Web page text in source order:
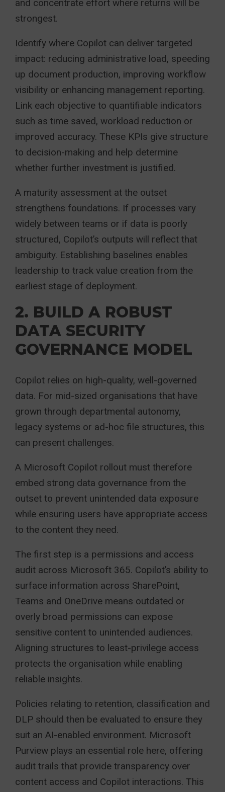
and concentrate effort where returns will be
strongest.
Identify where Copilot can deliver targeted
impact: reducing administrative load, speeding
up document production, improving workflow
visibility or enhancing management reporting.
Link each objective to quantifiable indicators
such as time saved, workload reduction or
improved accuracy. These KPIs give structure
to decision-making and help determine
whether further investment is justified.
A maturity assessment at the outset
strengthens foundations. If processes vary
widely between teams or if data is poorly
structured, Copilot’s outputs will reflect that
ambiguity. Establishing baselines enables
leadership to track value creation from the
earliest stage of deployment.
2. BUILD A ROBUST
DATA SECURITY
GOVERNANCE MODEL
Copilot relies on high-quality, well-governed
data. For mid-sized organisations that have
grown through departmental autonomy,
legacy systems or ad-hoc file structures, this
can present challenges.
A Microsoft Copilot rollout must therefore
embed strong data governance from the
outset to prevent unintended data exposure
while ensuring users have appropriate access
to the content they need.
The first step is a permissions and access
audit across Microsoft 365. Copilot’s ability to
surface information across SharePoint,
Teams and OneDrive means outdated or
overly broad permissions can expose
sensitive content to unintended audiences.
Aligning structures to least-privilege access
protects the organisation while enabling
reliable insights.
Policies relating to retention, classification and
DLP should then be evaluated to ensure they
suit an AI-enabled environment. Microsoft
Purview plays an essential role here, offering
audit trails that provide transparency over
content access and Copilot interactions. This